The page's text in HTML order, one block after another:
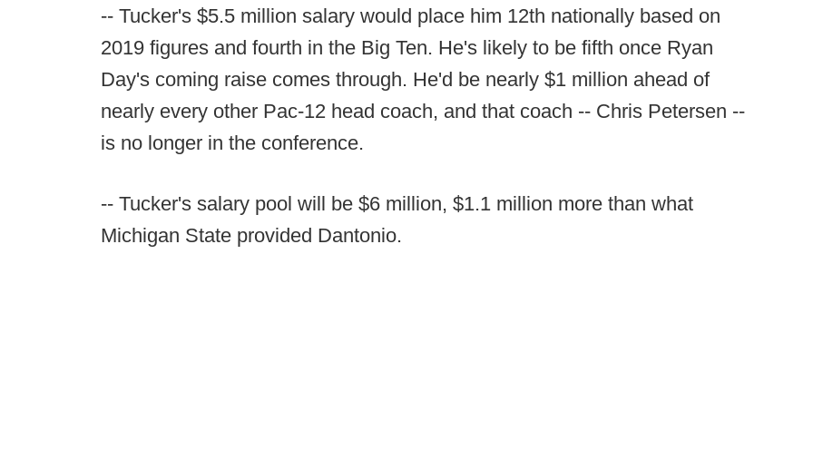
-- Tucker's $5.5 million salary would place him 12th nationally based on
2019 figures and fourth in the Big Ten. He's likely to be fifth once Ryan
Day's coming raise comes through. He'd be nearly $1 million ahead of
nearly every other Pac-12 head coach, and that coach -- Chris Petersen --
is no longer in the conference.
-- Tucker's salary pool will be $6 million, $1.1 million more than what
Michigan State provided Dantonio.